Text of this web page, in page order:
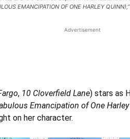
EMANCIPATION OF ONE HARLEY
Advertisement
, 10 Cloverfield Lane) stars as
Emancipation of One
on her character.